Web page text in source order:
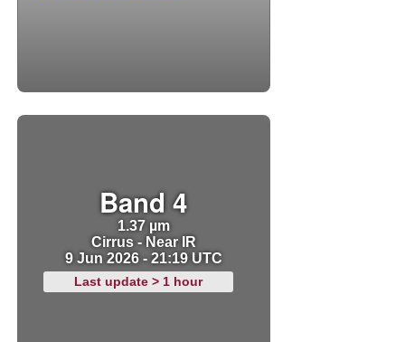
Band 4
1.37 µm
Cirrus - Near IR
9 Jun 2026 - 21:19 UTC
Last update > 1 hour